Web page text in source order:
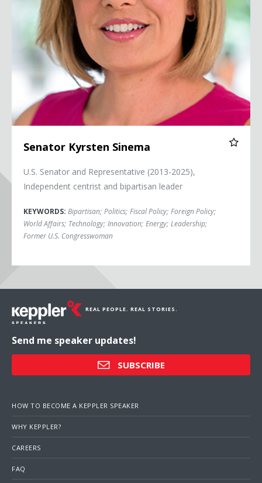
Senator Kyrsten Sinema
U.S. Senator and Representative (2013-2025),
Independent centrist and bipartisan leader
KEYWORDS: Bipartisan; Politics; Fiscal Policy; Foreign Policy;
World Affairs; Technology; Innovation; Energy; Leadership;
Former U.S. Congresswoman
REAL PEOPLE. REAL STORIES.
Send me speaker updates!
SUBSCRIBE
HOW TO BECOME A KEPPLER SPEAKER
WHY KEPPLER?
CAREERS
FAQ